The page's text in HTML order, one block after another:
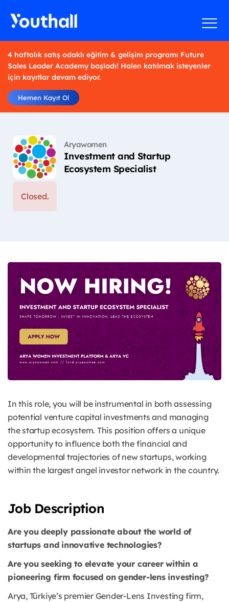
4 haftalık satış odaklı eğitim & gelişim programı Future
Sales Leader Academy başladı! Halen katılmak isteyenler
için kayıtlar devam ediyor.
Hemen Kayıt Ol
Aryawomen
Investment and Startup
Ecosystem Specialist
Closed.
In this role, you will be instrumental in both assessing
potential venture capital investments and managing
the startup ecosystem. This position offers a unique
opportunity to influence both the financial and
developmental trajectories of new startups, working
within the largest angel investor network in the country.
Job Description
Are you deeply passionate about the world of
startups and innovative technologies?
Are you seeking to elevate your career within a
pioneering firm focused on gender-lens investing?
Arya, Türkiye’s premier Gender-Lens Investing firm,